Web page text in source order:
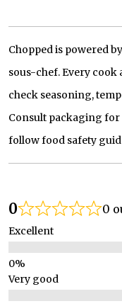
Chopped is powered
sous-chef. Every cook
check seasoning,
Consult packaging
follow food safety
0 0
Excellent
Very good